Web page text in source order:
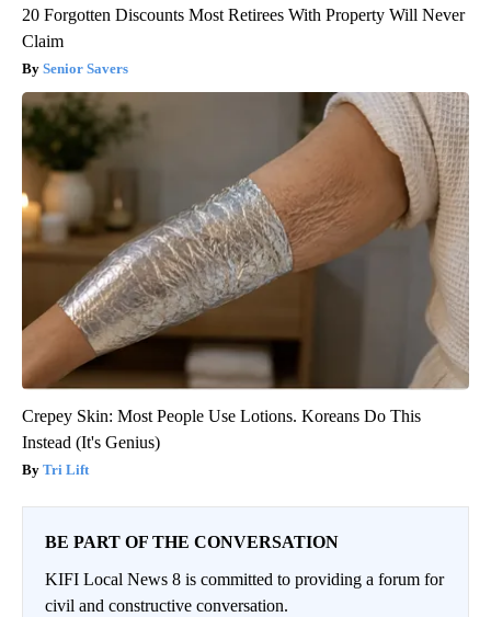
20 Forgotten Discounts Most Retirees With Property Will Never
Claim
Senior Savers
Crepey Skin: Most People Use Lotions. Koreans Do This
Instead (It's Genius)
Tri Lift
BE PART OF THE CONVERSATION
KIFI Local News 8 is committed to providing a forum for
civil and constructive conversation.